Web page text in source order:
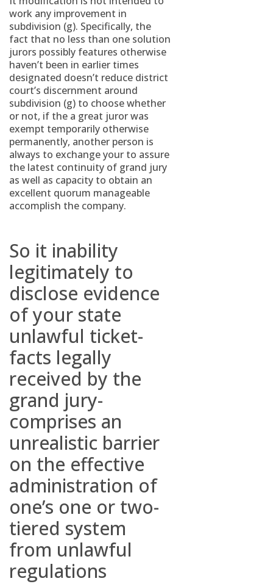
work any improvement in
subdivision (g). Specifically, the
fact that no less than one solution
jurors possibly features otherwise
haven’t been in earlier times
designated doesn’t reduce district
court’s discernment around
subdivision (g) to choose whether
or not, if the a great juror was
exempt temporarily otherwise
permanently, another person is
always to exchange your to assure
the latest continuity of grand jury
as well as capacity to obtain an
excellent quorum manageable
accomplish the company.
So it inability
legitimately to
disclose evidence
of your state
unlawful ticket-
facts legally
received by the
grand jury-
comprises an
unrealistic barrier
on the effective
administration of
one’s one or two-
tiered system
from unlawful
regulations